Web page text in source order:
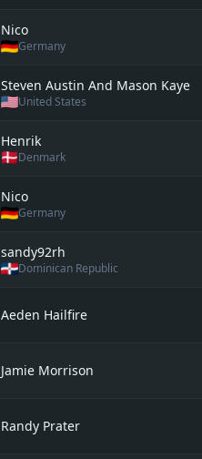
Nico
Germany
Steven Austin And Mason Kaye
United States
Henrik
Denmark
Nico
Germany
sandy92rh
Dominican Republic
Aeden Hailfire
Jamie Morrison
Randy Prater